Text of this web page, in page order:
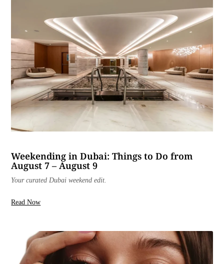
Weekending in Dubai: Things to Do from
August 7 – August 9
Your curated Dubai weekend edit.
Read Now